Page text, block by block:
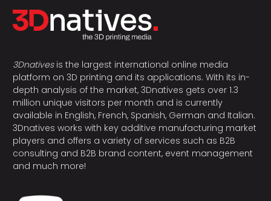
3Dnativesis the largest international online media
platform on 3D printing and its applications. With its in-
depth analysis of the market, 3Dnatives gets over 1.3
million unique visitors per month and is currently
available in English, French, Spanish, German and Italian.
3Dnatives works with key additive manufacturing market
players and offers a variety of services such as B2B
consulting and B2B brand content, event management
and much more!